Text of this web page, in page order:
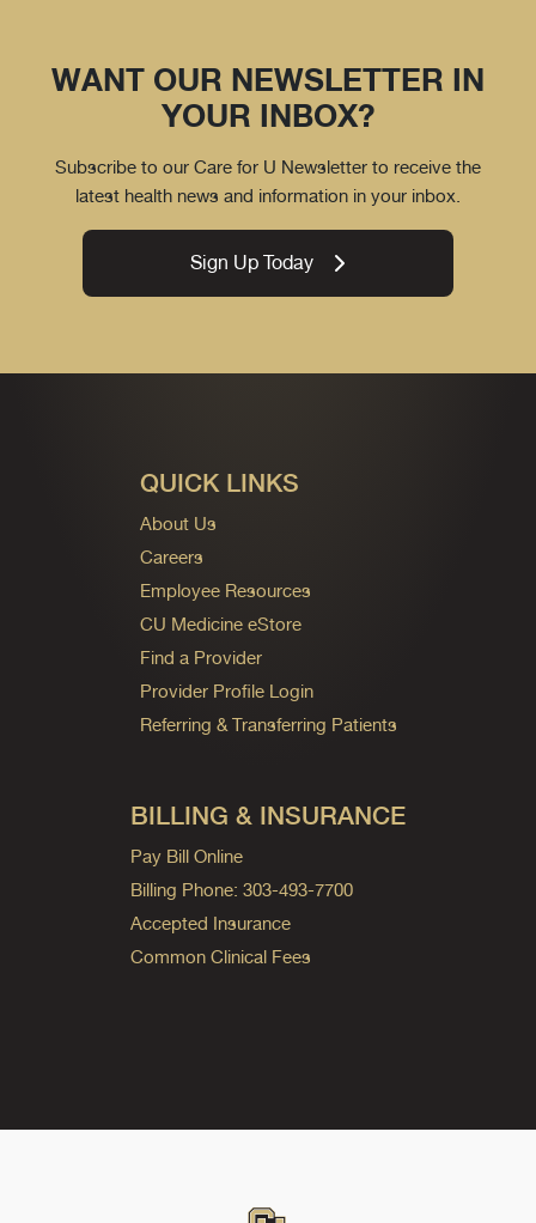
WANT OUR NEWSLETTER IN
YOUR INBOX?
Subscribe to our Care for U Newsletter to receive the
latest health news and information in your inbox.
Sign Up Today
QUICK LINKS
About Us
Careers
Employee Resources
CU Medicine eStore
Find a Provider
Provider Profile Login
Referring & Transferring Patients
BILLING & INSURANCE
Pay Bill Online
Billing Phone: 303-493-7700
Accepted Insurance
Common Clinical Fees